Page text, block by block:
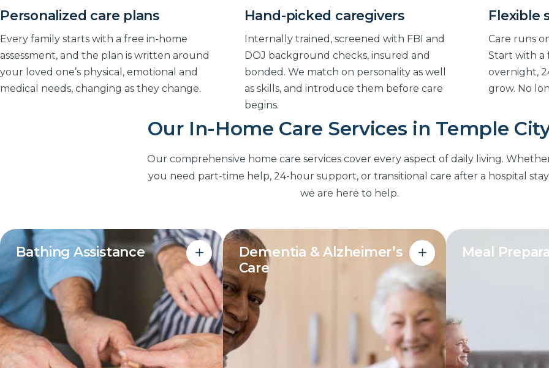
Personalized care plans
Every family starts with a free in-home
assessment, and the plan is written around
your loved one’s physical, emotional and
medical needs, changing as they change.
Hand-picked caregivers
Internally trained, screened with FBI and
DOJ background checks, insured and
bonded. We match on personality as well
as skills, and introduce them before care
begins.
Flexible
Care runs
Start with a
overnight,
grow. No
Our In-Home Care Services in Temple
Our comprehensive home care services cover every aspect of daily living.
you need part-time help, 24-hour support, or transitional care after a hospital
we are here to help.
Bathing Assistance
Dignified, respectful help with
bathing, grooming and dressing that
keeps your loved one clean,
comfortable and confident at home.
Learn more
Dementia & Alzheimer’s
Care
Structured routines, safety monitoring
and patient communication from
caregivers trained in memory care,
with Certified Dementia Practitioners
on our team.
Meal
Nutritious
at home,
Learn more